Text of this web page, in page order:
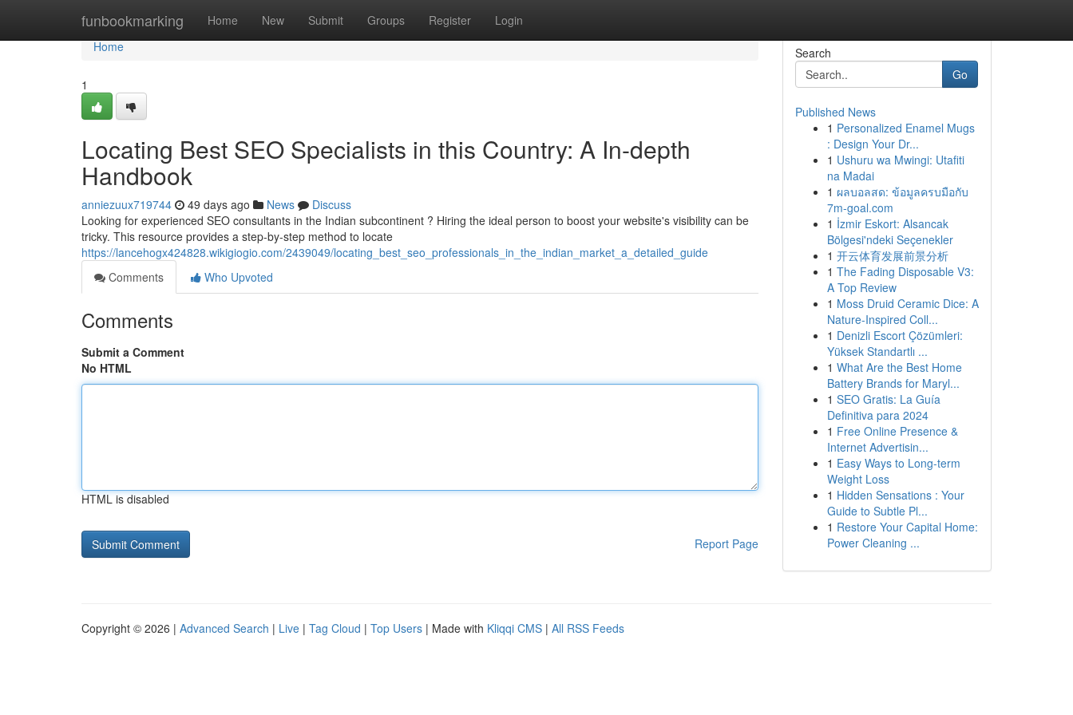
funbookmarking Home New Submit Groups Register Login
Home
Home
1
Locating Best SEO Specialists in this Country: A In-depth
Handbook
anniezuux719744 49 days ago News
Discuss
Looking for experienced SEO consultants in the Indian subcontinent ? Hiring the ideal person to boost your website's visibility can be
tricky. This resource provides a step-by-step method to locate
https://lancehogx424828.wikigiogio.com/2439049/locating_best_seo_professionals_in_the_indian_market_a_detailed_guide
Comments
Who Upvoted
Comments
Submit a Comment
No HTML
HTML is disabled
Report Page
Search
Go
Published News
1 Personalized Enamel Mugs
: Design Your Dr...
1 Ushuru wa Mwingi: Utafiti
na Madai
1 ผลบอลสด: ข้อมูลครบมือกับ
7m-goal.com
1 İzmir Eskort: Alsancak
Bölgesi'ndeki Seçenekler
1 开云体育发展前景分析
1 The Fading Disposable V3:
A Top Review
1 Moss Druid Ceramic Dice: A
Nature-Inspired Coll...
1 Denizli Escort Çözümleri:
Yüksek Standartlı ...
1 What Are the Best Home
Battery Brands for Maryl...
1 SEO Gratis: La Guía
Definitiva para 2024
1 Free Online Presence &
Internet Advertisin...
1 Easy Ways to Long-term
Weight Loss
1 Hidden Sensations : Your
Guide to Subtle Pl...
1 Restore Your Capital Home:
Power Cleaning ...
Copyright © 2026 | Advanced Search | Live | Tag Cloud | Top Users | Made with Kliqqi CMS | All RSS Feeds